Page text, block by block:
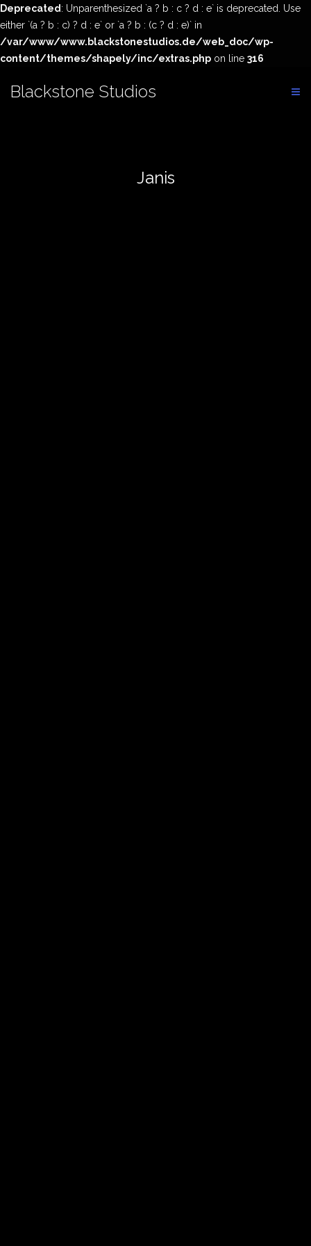
Deprecated : Unparenthesized `a ? b : c ? d : e` is deprecated. Use
either `(a ? b : c) ? d : e` or `a ? b : (c ? d : e)` in
/var/www/www.blackstonestudios.de/web_doc/wp-
content/themes/shapely/inc/extras.php on line 316
Blackstone Studios
Janis